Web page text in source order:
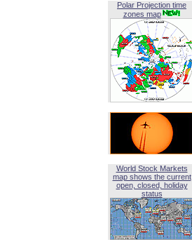
Polar Projection time
zones map
World Stock Markets
map shows the current
open, closed, holiday
status